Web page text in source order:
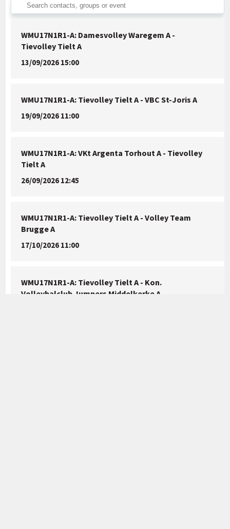
WMU17N1R1-A: Damesvolley Waregem A -
Tievolley Tielt A
13/09/2026 15:00
WMU17N1R1-A: Tievolley Tielt A - VBC St-Joris A
19/09/2026 11:00
WMU17N1R1-A: VKt Argenta Torhout A - Tievolley
Tielt A
26/09/2026 12:45
WMU17N1R1-A: Tievolley Tielt A - Volley Team
Brugge A
17/10/2026 11:00
WMU17N1R1-A: Tievolley Tielt A - Kon.
Volleybalclub Jumpers Middelkerke A